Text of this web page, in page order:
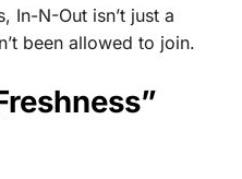
In-N-Out isn’t just a
been allowed to join.